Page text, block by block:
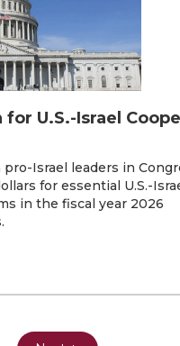
U.S.-Israel
Israel leaders in
for essential U.S.-
in the fiscal year 2026